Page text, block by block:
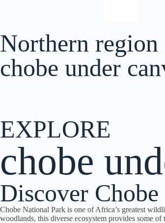
Northern
chobe under
EXPLORE
chobe
Discover
Chobe National Park is one of Africa’s greatest
woodlands, this diverse ecosystem provides some